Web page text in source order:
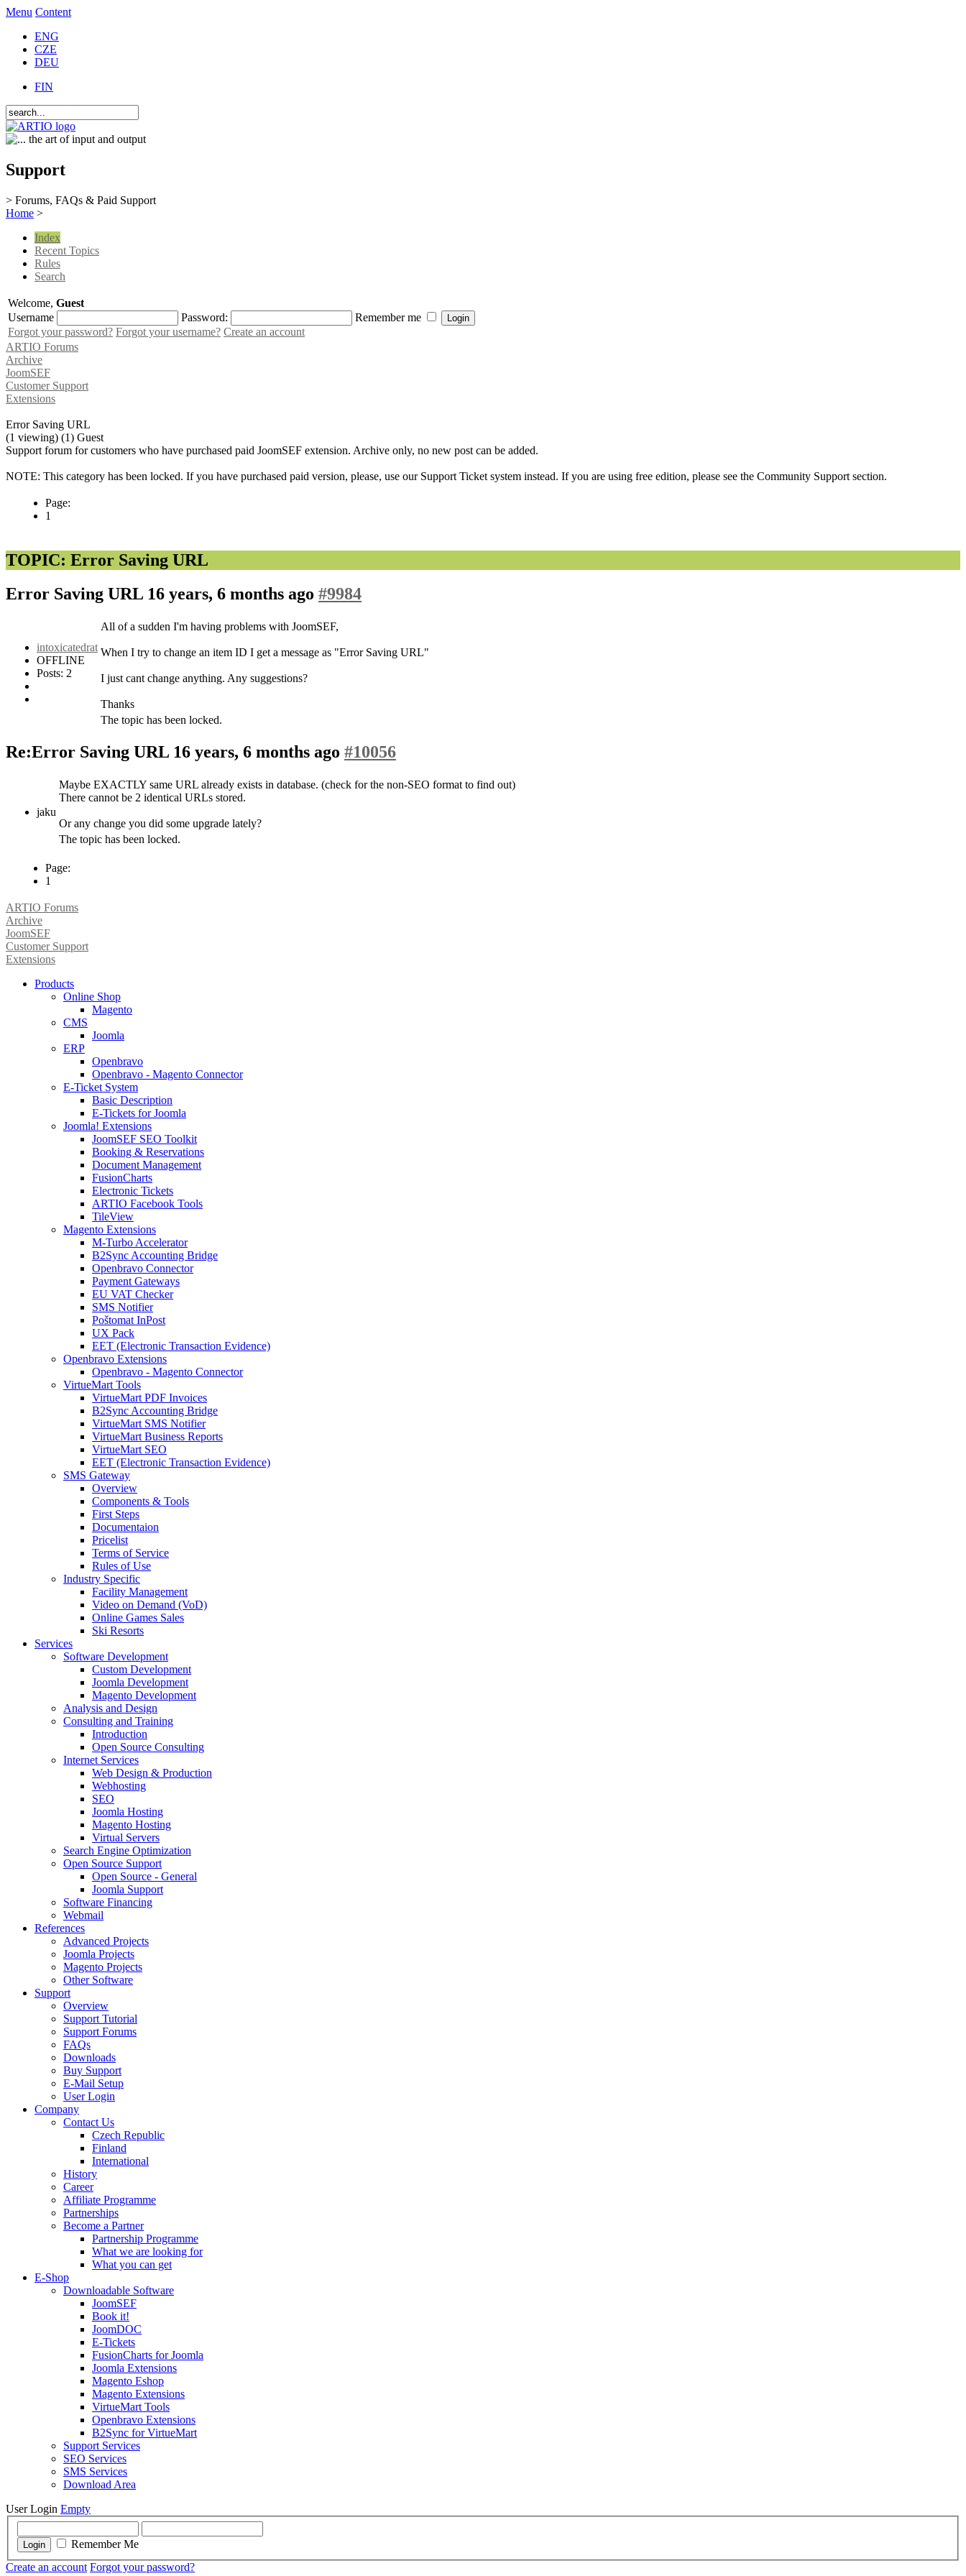
Menu Content
ENG
CZE
DEU
FIN
Support
> Forums, FAQs & Paid Support
Home >
Index
Recent Topics
Rules
Search
Welcome, Guest
Username
Password:
Remember me
Forgot your password? Forgot your username? Create an account
ARTIO Forums
Archive
JoomSEF
Customer Support
Extensions
Error Saving URL
(1 viewing) (1) Guest
Support forum for customers who have purchased paid JoomSEF extension. Archive only, no new post can be added.
NOTE: This category has been locked. If you have purchased paid version, please, use our Support Ticket system instead. If you are using free edition, please see the Community Support section.
Page:
1
TOPIC: Error Saving URL
Error Saving URL 16 years, 6 months ago #9984
intoxicatedrat
OFFLINE
Posts: 2
All of a sudden I'm having problems with JoomSEF,
When I try to change an item ID I get a message as "Error Saving URL"
I just cant change anything. Any suggestions?
Thanks
The topic has been locked.
Re:Error Saving URL 16 years, 6 months ago #10056
jaku
Maybe EXACTLY same URL already exists in database. (check for the non-SEO format to find out)
There cannot be 2 identical URLs stored.
Or any change you did some upgrade lately?
The topic has been locked.
Page:
1
ARTIO Forums
Archive
JoomSEF
Customer Support
Extensions
Products
Online Shop
Magento
CMS
Joomla
ERP
Openbravo
Openbravo - Magento Connector
E-Ticket System
Basic Description
E-Tickets for Joomla
Joomla! Extensions
JoomSEF SEO Toolkit
Booking & Reservations
Document Management
FusionCharts
Electronic Tickets
ARTIO Facebook Tools
TileView
Magento Extensions
M-Turbo Accelerator
B2Sync Accounting Bridge
Openbravo Connector
Payment Gateways
EU VAT Checker
SMS Notifier
Poštomat InPost
UX Pack
EET (Electronic Transaction Evidence)
Openbravo Extensions
Openbravo - Magento Connector
VirtueMart Tools
VirtueMart PDF Invoices
B2Sync Accounting Bridge
VirtueMart SMS Notifier
VirtueMart Business Reports
VirtueMart SEO
EET (Electronic Transaction Evidence)
SMS Gateway
Overview
Components & Tools
First Steps
Documentaion
Pricelist
Terms of Service
Rules of Use
Industry Specific
Facility Management
Video on Demand (VoD)
Online Games Sales
Ski Resorts
Services
Software Development
Custom Development
Joomla Development
Magento Development
Analysis and Design
Consulting and Training
Introduction
Open Source Consulting
Internet Services
Web Design & Production
Webhosting
SEO
Joomla Hosting
Magento Hosting
Virtual Servers
Search Engine Optimization
Open Source Support
Open Source - General
Joomla Support
Software Financing
Webmail
References
Advanced Projects
Joomla Projects
Magento Projects
Other Software
Support
Overview
Support Tutorial
Support Forums
FAQs
Downloads
Buy Support
E-Mail Setup
User Login
Company
Contact Us
Czech Republic
Finland
International
History
Career
Affiliate Programme
Partnerships
Become a Partner
Partnership Programme
What we are looking for
What you can get
E-Shop
Downloadable Software
JoomSEF
Book it!
JoomDOC
E-Tickets
FusionCharts for Joomla
Joomla Extensions
Magento Eshop
Magento Extensions
VirtueMart Tools
Openbravo Extensions
B2Sync for VirtueMart
Support Services
SEO Services
SMS Services
Download Area
User Login Empty
Login
Remember Me
Create an account Forgot your password?